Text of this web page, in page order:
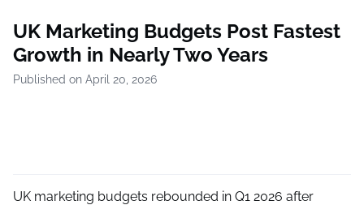
UK Marketing Budgets Post Fastest
Growth in Nearly Two Years
Published on April 20, 2026
UK marketing budgets rebounded in Q1 2026 after